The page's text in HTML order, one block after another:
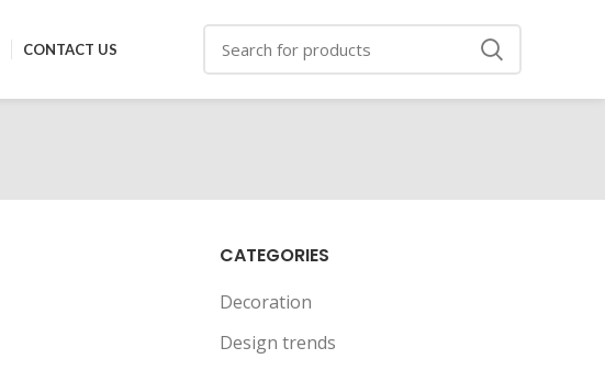
CONTACT US
CATEGORIES
Decoration
Design trends